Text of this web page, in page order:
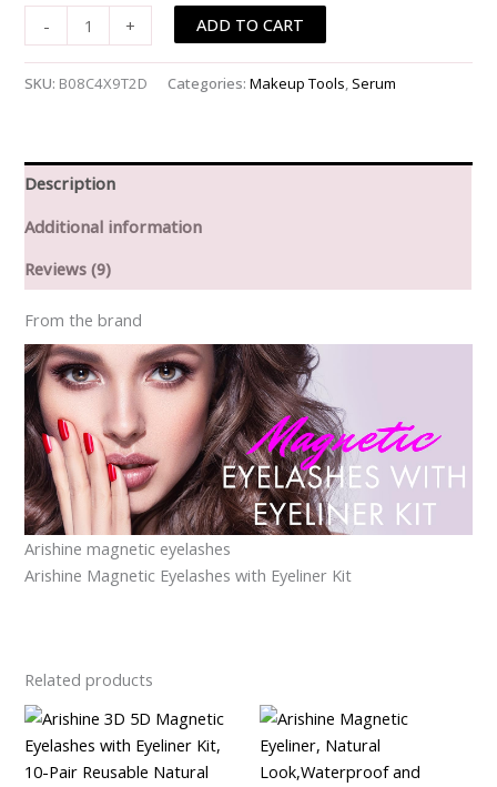
-
Growth
With
Kit
quantity
+ ADD TO CART
SKU: B08C4X9T2D Categories:Makeup Tools, Serum
Description
Additional information
Reviews (9)
From the brand
Arishine magnetic eyelashes
Arishine Magnetic Eyelashes with Eyeliner Kit
Related products